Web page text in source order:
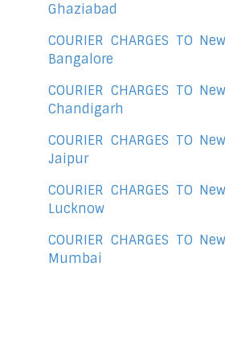
Ghaziabad
COURIER CHARGES TO
Bangalore
COURIER CHARGES TO
Chandigarh
COURIER CHARGES TO
Jaipur
COURIER CHARGES TO
Lucknow
COURIER CHARGES TO
Mumbai